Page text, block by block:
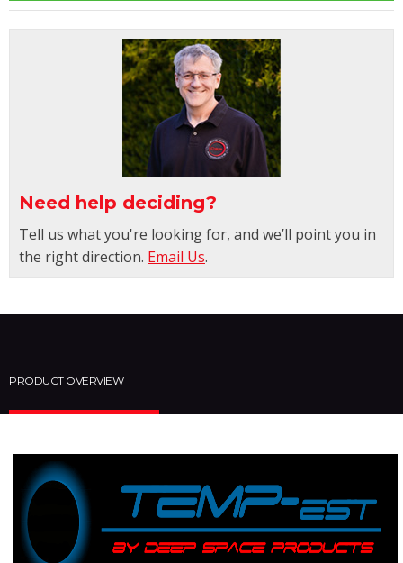
Need help deciding?
Tell us what you're looking for, and we’ll point you in
the right direction. Email Us.
PRODUCT OVERVIEW